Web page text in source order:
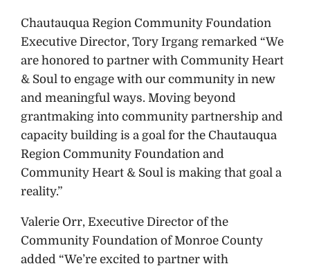
Chautauqua Region Community Foundation
Executive Director, Tory Irgang remarked “We
are honored to partner with Community Heart
& Soul to engage with our community in new
and meaningful ways. Moving beyond
grantmaking into community partnership and
capacity building is a goal for the Chautauqua
Region Community Foundation and
Community Heart & Soul is making that goal a
reality.”
Valerie Orr, Executive Director of the
Community Foundation of Monroe County
added “We’re excited to partner with